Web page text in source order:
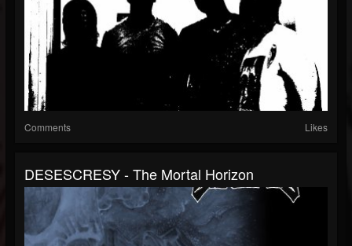
Comments Likes
DESESCRESY - The Mortal Horizon